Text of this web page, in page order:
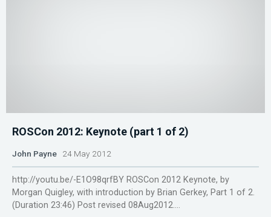
ROSCon 2012: Keynote (part 1 of 2)
John Payne 24 May 2012
http://youtu.be/-E1O98qrfBY ROSCon 2012 Keynote, by
Morgan Quigley, with introduction by Brian Gerkey, Part 1 of 2.
(Duration 23:46) Post revised 08Aug2012....